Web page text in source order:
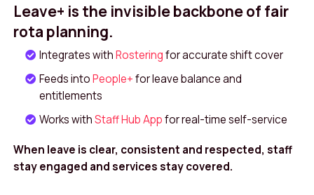
Leave+ is the invisible backbone of fair
rota planning.
Integrates withRosteringfor accurate shift cover
Feeds intoPeople+for leave balance and
entitlements
Works withStaff Hub Appfor real-time self-service
When leave is clear, consistent and respected, staff
stay engaged and services stay covered.